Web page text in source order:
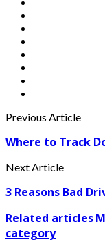
Previous Article
Where to Track
Next Article
3 Reasons Bad
Related articles
category